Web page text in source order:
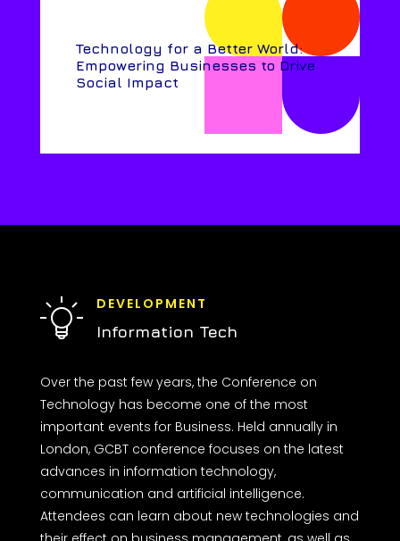
Technology for a Better World:
Empowering Businesses to Drive
Social Impact
DEVELOPMENT
Information Tech
Over the past few years, the Conference on
Technology has become one of the most
important events for Business. Held annually in
London, GCBT conference focuses on the latest
advances in information technology,
communication and artificial intelligence.
Attendees can learn about new technologies and